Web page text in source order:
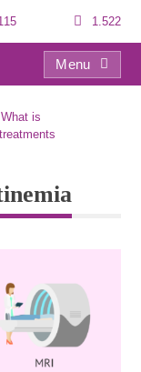
1.522
Menu
What is